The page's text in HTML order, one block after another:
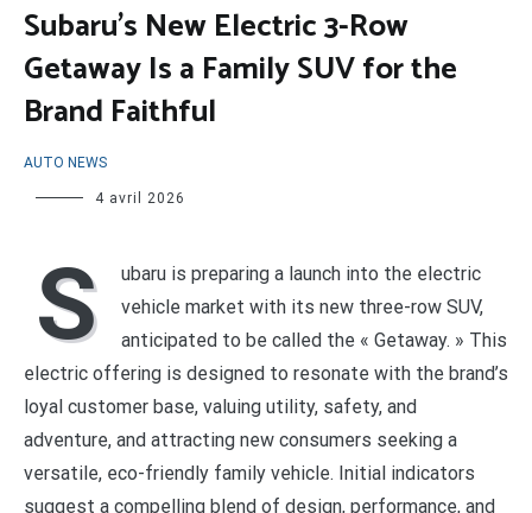
Subaru’s New Electric 3-Row
Getaway Is a Family SUV for the
Brand Faithful
AUTO NEWS
4 avril 2026
S
ubaru is preparing a launch into the electric
vehicle market with its new three-row SUV,
anticipated to be called the « Getaway. » This
electric offering is designed to resonate with the brand’s
loyal customer base, valuing utility, safety, and
adventure, and attracting new consumers seeking a
versatile, eco-friendly family vehicle. Initial indicators
suggest a compelling blend of design, performance, and